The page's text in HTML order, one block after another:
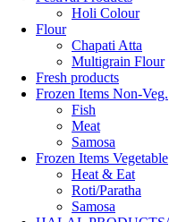
Holi Colour
Flour
Chapati Atta
Multigrain Flour
Fresh products
Frozen Items Non-Veg.
Fish
Meat
Samosa
Frozen Items Vegetable
Heat & Eat
Roti/Paratha
Samosa